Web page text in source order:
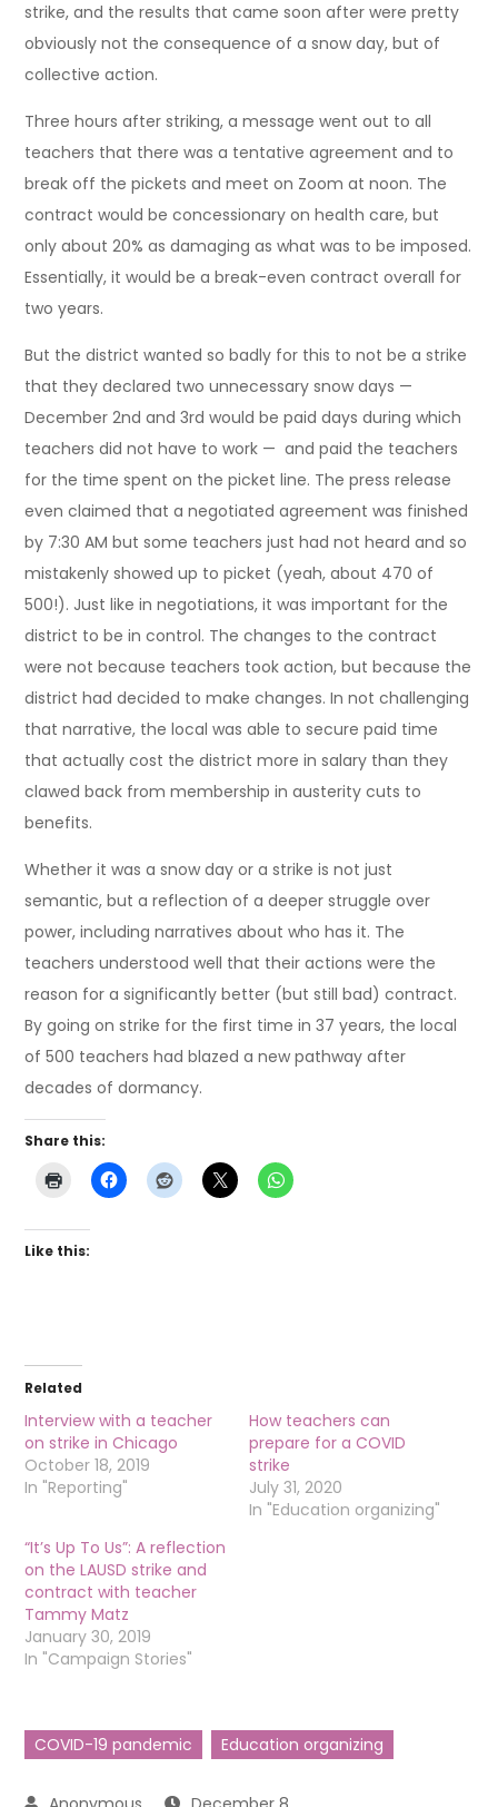
strike, and the results that came soon after were pretty
obviously not the consequence of a snow day, but of
collective action.
Three hours after striking, a message went out to all
teachers that there was a tentative agreement and to
break off the pickets and meet on Zoom at noon. The
contract would be concessionary on health care, but
only about 20% as damaging as what was to be imposed.
Essentially, it would be a break-even contract overall for
two years.
But the district wanted so badly for this to not be a strike
that they declared two unnecessary snow days —
December 2nd and 3rd would be paid days during which
teachers did not have to work — and paid the teachers
for the time spent on the picket line. The press release
even claimed that a negotiated agreement was finished
by 7:30 AM but some teachers just had not heard and so
mistakenly showed up to picket (yeah, about 470 of
500!). Just like in negotiations, it was important for the
district to be in control. The changes to the contract
were not because teachers took action, but because the
district had decided to make changes. In not challenging
that narrative, the local was able to secure paid time
that actually cost the district more in salary than they
clawed back from membership in austerity cuts to
benefits.
Whether it was a snow day or a strike is not just
semantic, but a reflection of a deeper struggle over
power, including narratives about who has it. The
teachers understood well that their actions were the
reason for a significantly better (but still bad) contract.
By going on strike for the first time in 37 years, the local
of 500 teachers had blazed a new pathway after
decades of dormancy.
Share this:
Like this:
Related
Interview with a teacher
on strike in Chicago
October 18, 2019
In "Reporting"
How teachers can
prepare for a COVID
strike
July 31, 2020
In "Education organizing"
“It’s Up To Us”: A reflection
on the LAUSD strike and
contract with teacher
Tammy Matz
January 30, 2019
In "Campaign Stories"
COVID-19 pandemic Education organizing